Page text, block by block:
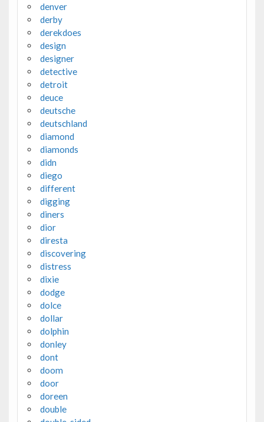
denver
derby
derekdoes
design
designer
detective
detroit
deuce
deutsche
deutschland
diamond
diamonds
didn
diego
different
digging
diners
dior
diresta
discovering
distress
dixie
dodge
dolce
dollar
dolphin
donley
dont
doom
door
doreen
double